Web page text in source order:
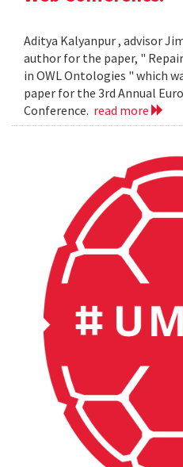
Aditya Kalyanpur , advisor
author for the paper, "
in OWL Ontologies " which
paper for the 3rd Annual
Conference. read more